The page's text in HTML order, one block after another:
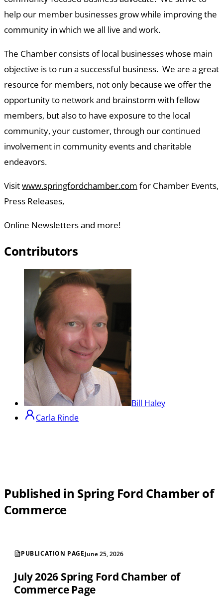
help our member businesses grow while improving the
community in which we all live and work.
The Chamber consists of local businesses whose main
objective is to run a successful business. We are a great
resource for members, not only because we offer the
opportunity to network and brainstorm with fellow
members, but also to have exposure to the local
community, your customer, through our continued
involvement in community events and charitable
endeavors.
Visitwww.springfordchamber.com for Chamber Events,
Press Releases,
Online Newsletters and more!
Contributors
Bill Haley
Carla Rinde
Published in Spring Ford Chamber of
Commerce
PUBLICATION PAGEJune 25, 2026
July 2026 Spring Ford Chamber of
Commerce Page